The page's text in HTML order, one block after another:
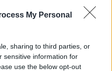
My Personal
sharing to third parties, or
sensitive information for
use the below opt-out